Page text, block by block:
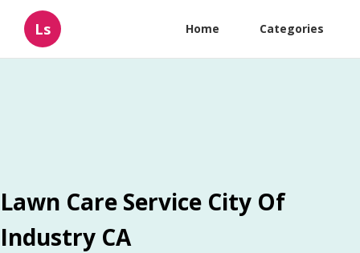
Ls Home Categories
Lawn Care Service City Of
Industry CA